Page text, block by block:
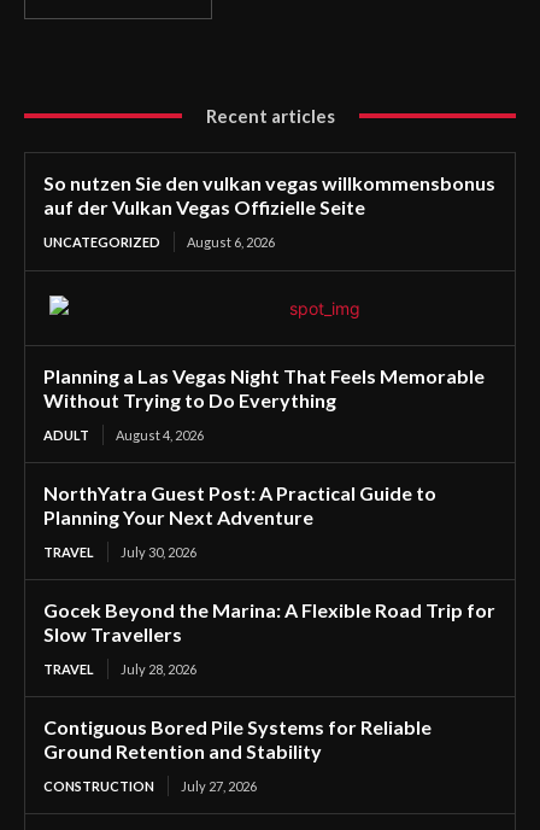
Recent articles
So nutzen Sie den vulkan vegas willkommensbonus
auf der Vulkan Vegas Offizielle Seite
UNCATEGORIZED August 6, 2026
Planning a Las Vegas Night That Feels Memorable
Without Trying to Do Everything
ADULT August 4, 2026
NorthYatra Guest Post: A Practical Guide to
Planning Your Next Adventure
TRAVEL July 30, 2026
Gocek Beyond the Marina: A Flexible Road Trip for
Slow Travellers
TRAVEL July 28, 2026
Contiguous Bored Pile Systems for Reliable
Ground Retention and Stability
CONSTRUCTION July 27, 2026